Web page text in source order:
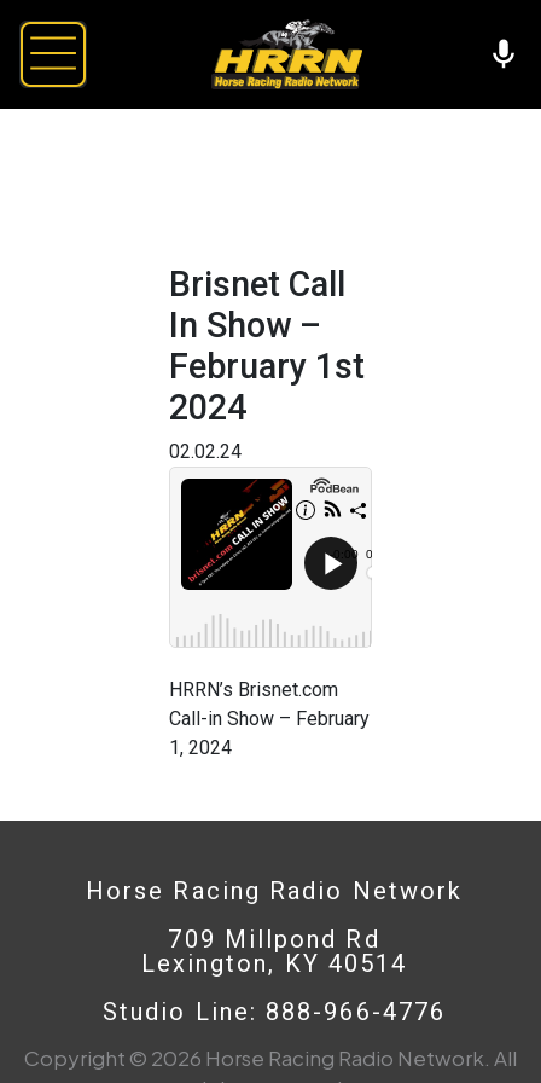
Brisnet Call
In Show –
February 1st
2024
02.02.24
HRRN’s Brisnet.com
Call-in Show – February
1, 2024
Horse Racing Radio Network
709 Millpond Rd
Lexington, KY 40514
Studio Line: 888-966-4776
Copyright © 2026 Horse Racing Radio Network. All